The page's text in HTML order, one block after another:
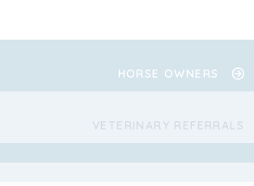
HORSE OWNERS
VETERINARY REFERRALS